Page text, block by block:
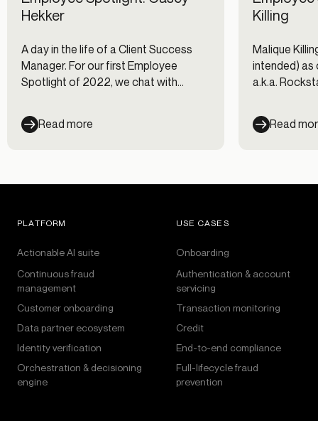
Hekker
A day in the life of a Client Success
Manager. For our first Employee
Spotlight of 2022, we chat with
being a CSM at Alloy.
Read more
Killing
Malique
intended) as
a.k.a.
candidates
Read
PLATFORM
Actionable AI suite
Continuous fraud
management
Customer onboarding
Data partner ecosystem
Identity verification
Orchestration & decisioning
engine
USE CASES
Onboarding
Authentication & account
servicing
Transaction monitoring
Credit
End-to-end compliance
Full-lifecycle fraud
prevention